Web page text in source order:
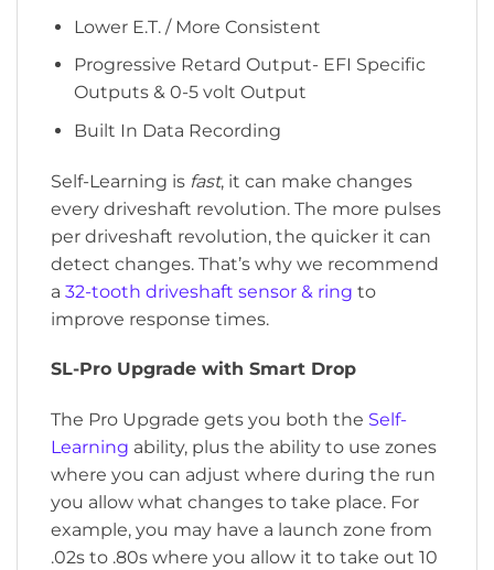
Lower E.T. / More Consistent
Progressive Retard Output- EFI Specific
Outputs & 0-5 volt Output
Built In Data Recording
Self-Learning is fast, it can make changes
every driveshaft revolution. The more pulses
per driveshaft revolution, the quicker it can
detect changes. That’s why we recommend
a 32-tooth driveshaft sensor & ring to
improve response times.
SL-Pro Upgrade with Smart Drop
The Pro Upgrade gets you both the Self-
Learning ability, plus the ability to use zones
where you can adjust where during the run
you allow what changes to take place. For
example, you may have a launch zone from
.02s to .80s where you allow it to take out 10